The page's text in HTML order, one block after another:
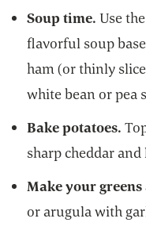
Soup time. Use
flavorful soup
ham (or thinly
white bean or pea
Bake potatoes.
sharp cheddar
Make your greens
or arugula with